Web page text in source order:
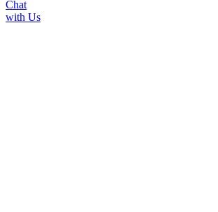
Chat
with Us